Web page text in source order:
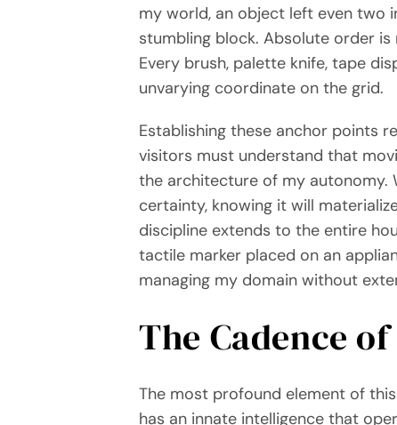
my world, an object left even two
stumbling block. Absolute order
Every brush, palette knife, tape
unvarying coordinate on the grid.
Establishing these anchor points
visitors must understand that
the architecture of my autonomy.
certainty, knowing it will
discipline extends to the entire
tactile marker placed on an
managing my domain without
The Cadence
The most profound element of
has an innate intelligence that